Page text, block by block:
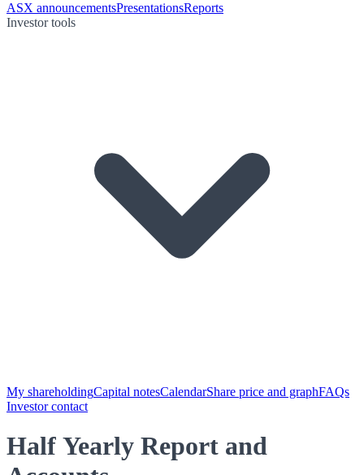
ASX announcementsPresentationsReports
Investor tools
My shareholdingCapital notesCalendarShare price and graphFAQs
Investor contact
Half Yearly Report and